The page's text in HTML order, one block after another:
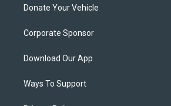
Donate Your Vehicle
Corporate Sponsor
Download Our App
Ways To Support